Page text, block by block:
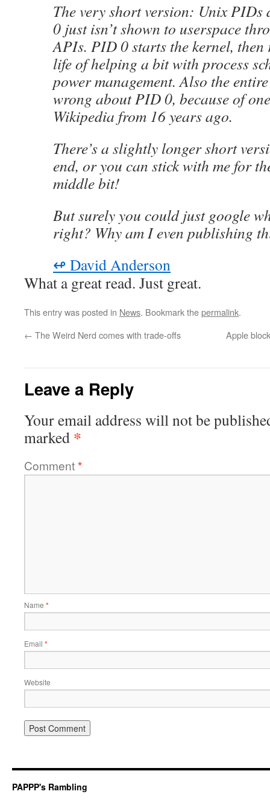
The very short version: Unix
0 just isn’t shown to userspace
APIs. PID 0 starts the kernel, then
life of helping a bit with process
power management. Also the
wrong about PID 0, because of
Wikipedia from 16 years ago.
There’s a slightly longer short
end, or you can stick with me for
middle bit!
But surely you could just google
right? Why am I even publishing
↫ David Anderson
What a great read. Just great.
This entry was posted in News. Bookmark thepermalink.
← The Weird Nerd comes with trade-offs Apple
Leave a Reply
Your email address will not be
marked *
Comment*
Name *
Email *
Website
PAPPP's Rambling